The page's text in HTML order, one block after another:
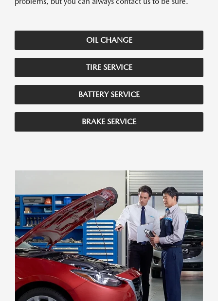
OIL CHANGE
TIRE SERVICE
BATTERY SERVICE
BRAKE SERVICE